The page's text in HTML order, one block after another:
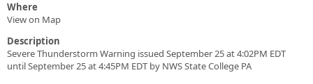
Where
View on Map
Description
Severe Thunderstorm Warning issued September 25 at 4:02PM EDT
until September 25 at 4:45PM EDT by NWS State College PA